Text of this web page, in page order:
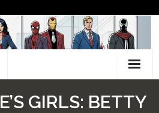
GIRLS: BETTY